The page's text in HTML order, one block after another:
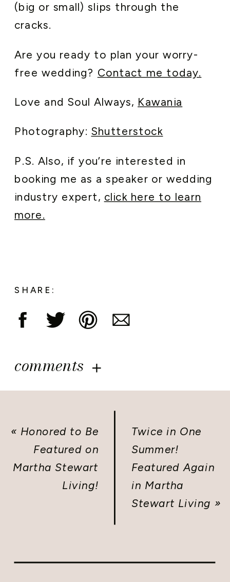
(big or small) slips through the
cracks.
Are you ready to plan your worry-
free wedding? Contact me today.
Love and Soul Always, Kawania
Photography: Shutterstock
P.S. Also, if you’re interested in
booking me as a speaker or wedding
industry expert, click here to learn
more.
SHARE:
comments
« Honored to Be
Featured on
Martha Stewart
Living!
Twice in One
Summer!
Featured Again
in Martha
Stewart Living »